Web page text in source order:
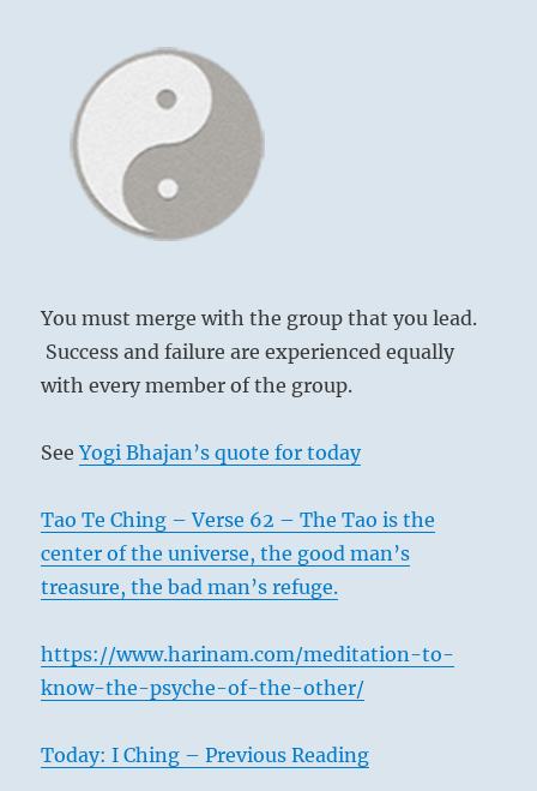
You must merge with the group that you lead.
Success and failure are experienced equally
with every member of the group.
SeeYogi Bhajan’s quote for today
Tao Te Ching – Verse 62 – The Tao is the
center of the universe, the good man’s
treasure, the bad man’s refuge.
https://www.harinam.com/meditation-to-
know-the-psyche-of-the-other/
Today: I Ching – Previous Reading